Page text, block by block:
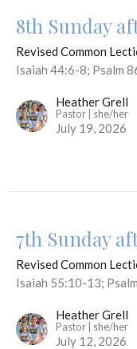
8th Sunday
Revised Common
Isaiah 44:6-8; Psalm
Heather Grell
Pastor | she/her
July 19, 2026
7th Sunday
Revised Common
Isaiah 55:10-13;
Heather Grell
Pastor | she/her
July 12, 2026